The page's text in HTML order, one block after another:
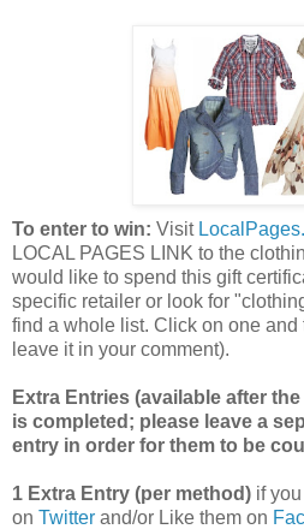
To enter to win: Visit
LOCAL PAGES LINK to the
would like to spend this gift
specific retailer or look for
find a whole list. Click on one and
leave it in your comment).
Extra Entries (available after
is completed; please leave a
entry in order for them to be
1 Extra Entry (per method) if
on Twitter and/or Like them on